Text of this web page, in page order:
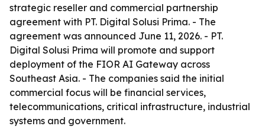
strategic reseller and commercial partnership
agreement with PT. Digital Solusi Prima. - The
agreement was announced June 11, 2026. - PT.
Digital Solusi Prima will promote and support
deployment of the FIOR AI Gateway across
Southeast Asia. - The companies said the initial
commercial focus will be financial services,
telecommunications, critical infrastructure, industrial
systems and government.